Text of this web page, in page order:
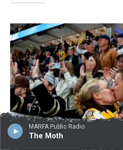
MARFA Public Radio
The Moth